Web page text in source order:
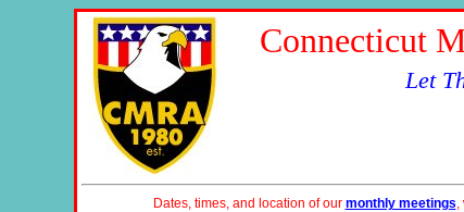
Connecticut
Let
Dates, times, and location of our monthly meetings,